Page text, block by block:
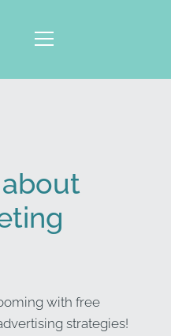
with free
strategies!